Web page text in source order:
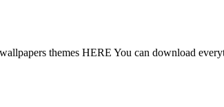
wallpapers themes HERE You can